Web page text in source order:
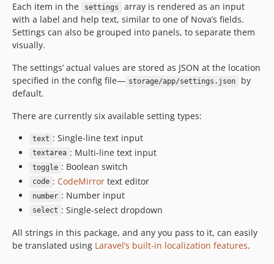
Each item in the
settings
array is rendered as an input
with a label and help text, similar to one of Nova’s fields.
Settings can also be grouped into panels, to separate them
visually.
The settings’ actual values are stored as JSON at the location
specified in the config file— storage/app/settings.json
by
default.
There are currently six available setting types:
text : Single-line text input
textarea : Multi-line text input
toggle : Boolean switch
code : CodeMirrortext editor
number : Number input
select : Single-select dropdown
All strings in this package, and any you pass to it, can easily
be translated using Laravel’s built-in localization features.